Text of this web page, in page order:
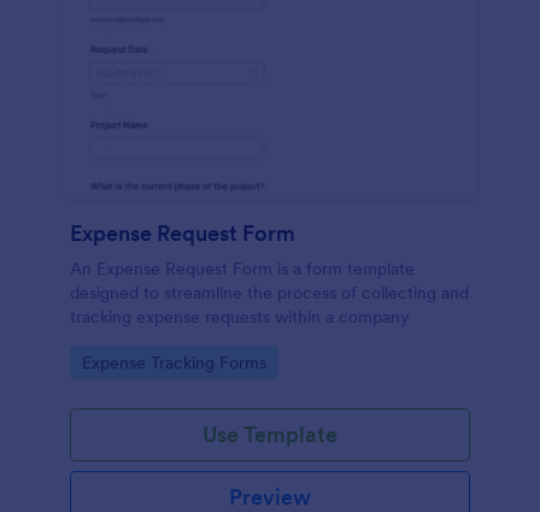
Expense Request Form
An Expense Request Form is a form template
designed to streamline the process of collecting and
tracking expense requests within a company
Go to Category:
Expense Tracking Forms
Use Template
Preview